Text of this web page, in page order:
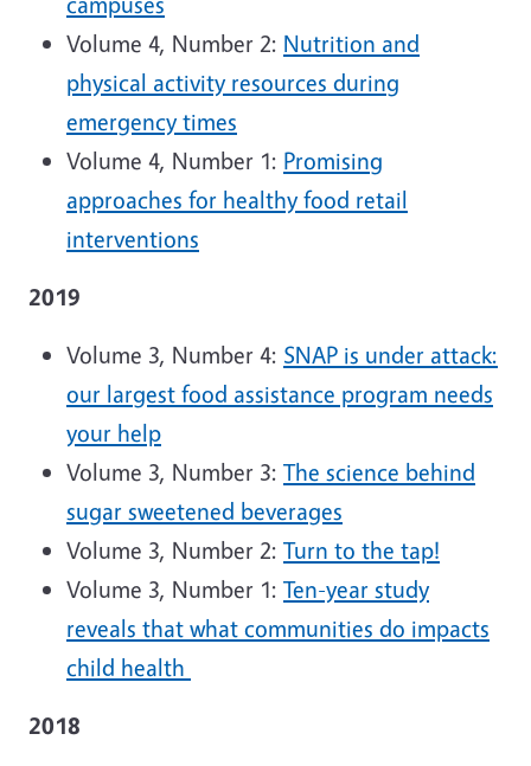
Volume 4, Number 2: Nutrition and
physical activity resources during
emergency times
Volume 4, Number 1: Promising
approaches for healthy food retail
interventions
2019
Volume 3, Number 4: SNAP is under attack:
our largest food assistance program needs
your help
Volume 3, Number 3: The science behind
sugar sweetened beverages
Volume 3, Number 2: Turn to the tap!
Volume 3, Number 1: Ten-year study
reveals that what communities do impacts
child health
2018